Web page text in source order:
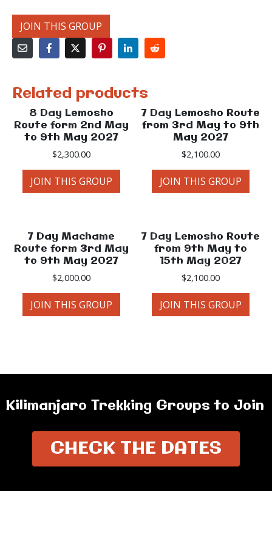
JOIN THIS GROUP
Related products
8 Day Lemosho
Route form 2nd May
to 9th May 2027
$2,300.00
JOIN THIS GROUP
7 Day Lemosho Route
from 3rd May to 9th
May 2027
$2,100.00
JOIN THIS GROUP
7 Day Machame
Route form 3rd May
to 9th May 2027
$2,000.00
JOIN THIS GROUP
7 Day Lemosho Route
from 9th May to
15th May 2027
$2,100.00
JOIN THIS GROUP
Kilimanjaro Trekking Groups to Join
CHECK THE DATES